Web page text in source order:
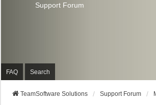
Support Forum
FAQ Search
TeamSoftware Solutions Support Forum